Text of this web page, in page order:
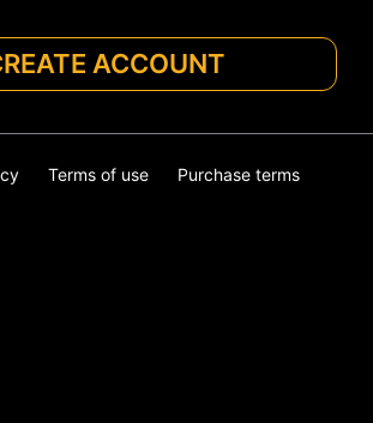
ACCOUNT
Terms of use Purchase terms